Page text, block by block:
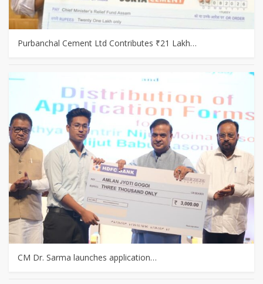
Purbanchal Cement Ltd Contributes ₹21 Lakh…
CM Dr. Sarma launches application…